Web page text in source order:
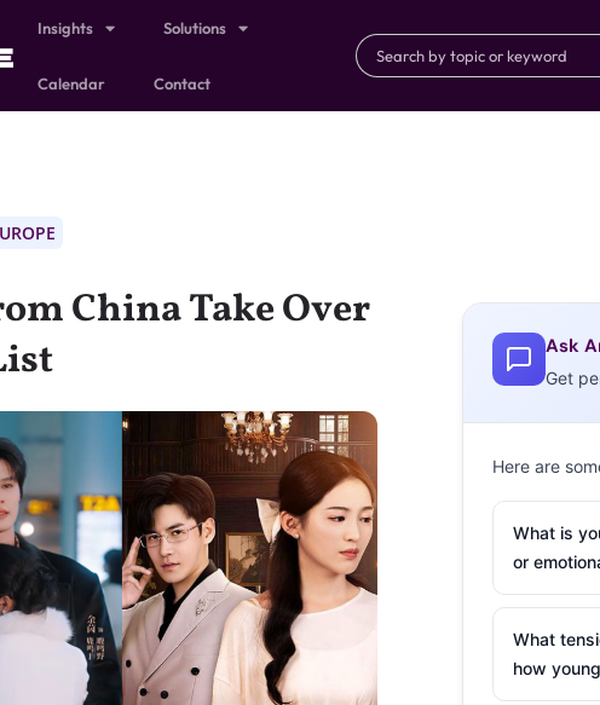
Insights Solutions
Calendar Contact
China Take Over
Ask
Get
Here are
What is
or
What
how